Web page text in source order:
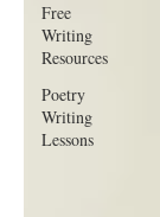
Free
Writing
Resources
Poetry
Writing
Lessons